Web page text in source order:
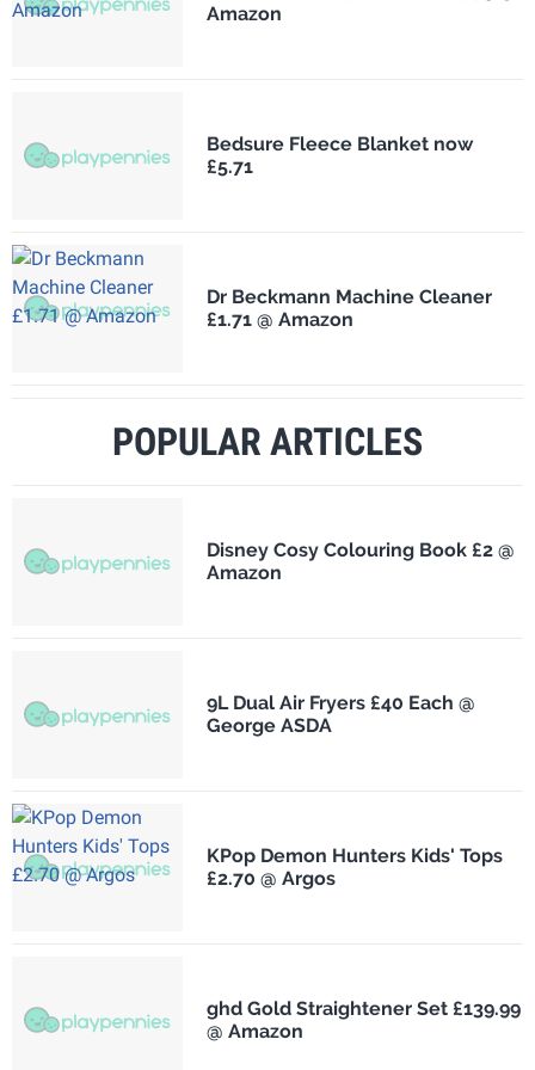
Amazon
Bedsure Fleece Blanket now
£5.71
Dr Beckmann Machine Cleaner
£1.71 @ Amazon
POPULAR ARTICLES
Disney Cosy Colouring Book £2 @
Amazon
9L Dual Air Fryers £40 Each @
George ASDA
KPop Demon Hunters Kids' Tops
£2.70 @ Argos
ghd Gold Straightener Set £139.99
@ Amazon